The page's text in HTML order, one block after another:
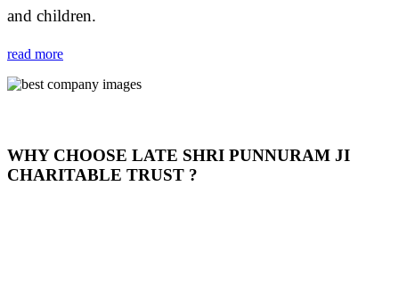
and children.
read more
WHY CHOOSE LATE SHRI PUNNURAM JI
CHARITABLE TRUST ?